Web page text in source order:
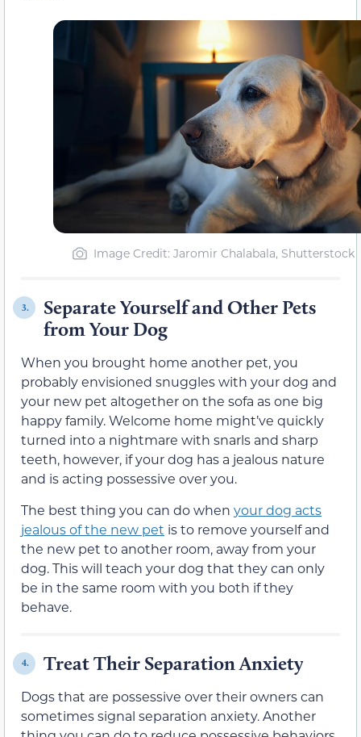
Image Credit: Jaromir Chalabala, Shutterstock
3.
Separate Yourself and Other Pets
from Your Dog
When you brought home another pet, you
probably envisioned snuggles with your dog and
your new pet altogether on the sofa as one big
happy family. Welcome home might’ve quickly
turned into a nightmare with snarls and sharp
teeth, however, if your dog has a jealous nature
and is acting possessive over you.
The best thing you can do when your dog acts
jealous of the new pet is to remove yourself and
the new pet to another room, away from your
dog. This will teach your dog that they can only
be in the same room with you both if they
behave.
4. Treat Their Separation Anxiety
Dogs that are possessive over their owners can
sometimes signal separation anxiety. Another